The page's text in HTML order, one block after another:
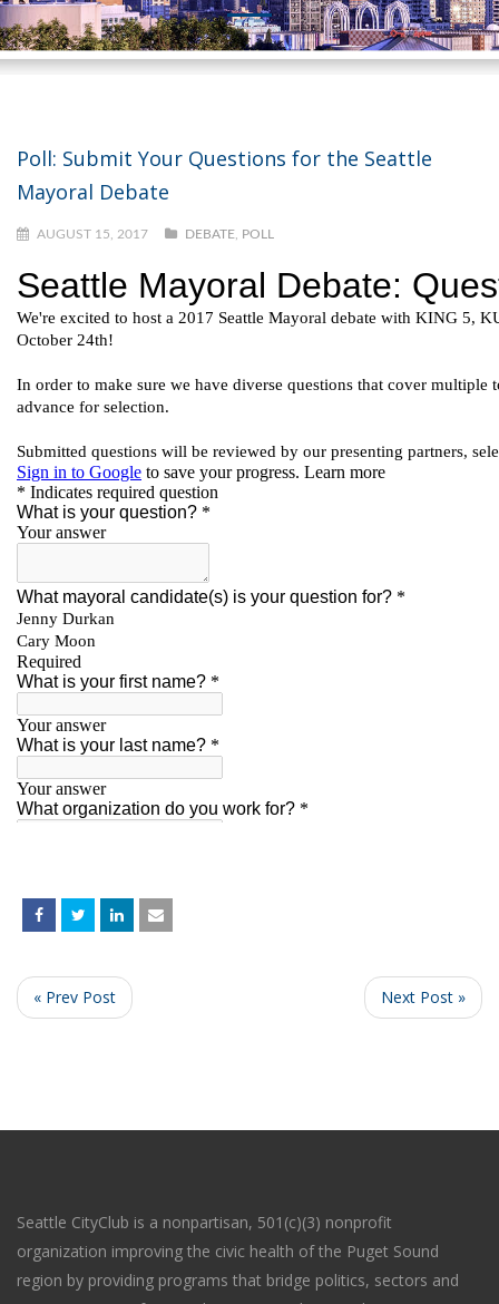
Poll: Submit Your Questions for the Seattle
Mayoral Debate
AUGUST 15, 2017 DEBATE POLL
« Prev Post Next Post »
Seattle CityClub is a nonpartisan, 501(c)(3) nonprofit
organization improving the civic health of the Puget Sound
region by providing programs that bridge politics, sectors and